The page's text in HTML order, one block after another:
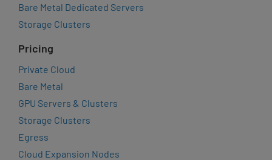
Bare Metal Dedicated Servers
Storage Clusters
Pricing
Private Cloud
Bare Metal
GPU Servers & Clusters
Storage Clusters
Egress
Cloud Expansion Nodes